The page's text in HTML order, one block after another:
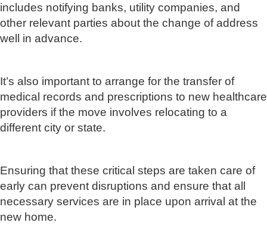
includes notifying banks, utility companies, and
other relevant parties about the change of address
well in advance.
It’s also important to arrange for the transfer of
medical records and prescriptions to new healthcare
providers if the move involves relocating to a
different city or state.
Ensuring that these critical steps are taken care of
early can prevent disruptions and ensure that all
necessary services are in place upon arrival at the
new home.